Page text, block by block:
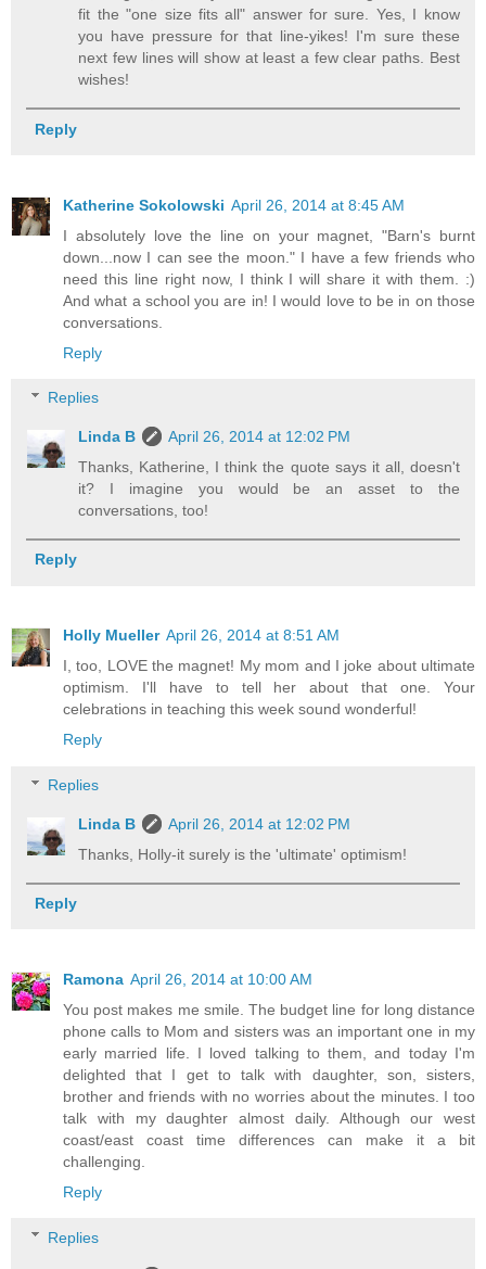
fit the "one size fits all" answer for sure. Yes, I know
you have pressure for that line-yikes! I'm sure these
next few lines will show at least a few clear paths. Best
wishes!
Reply
Katherine Sokolowski April 26, 2014 at 8:45 AM
I absolutely love the line on your magnet, "Barn's burnt
down...now I can see the moon." I have a few friends who
need this line right now, I think I will share it with them. :)
And what a school you are in! I would love to be in on those
conversations.
Reply
Replies
Linda B
April 26, 2014 at 12:02 PM
Thanks, Katherine, I think the quote says it all, doesn't
it? I imagine you would be an asset to the
conversations, too!
Reply
Holly Mueller April 26, 2014 at 8:51 AM
I, too, LOVE the magnet! My mom and I joke about ultimate
optimism. I'll have to tell her about that one. Your
celebrations in teaching this week sound wonderful!
Reply
Replies
Linda B
April 26, 2014 at 12:02 PM
Thanks, Holly-it surely is the 'ultimate' optimism!
Reply
Ramona April 26, 2014 at 10:00 AM
You post makes me smile. The budget line for long distance
phone calls to Mom and sisters was an important one in my
early married life. I loved talking to them, and today I'm
delighted that I get to talk with daughter, son, sisters,
brother and friends with no worries about the minutes. I too
talk with my daughter almost daily. Although our west
coast/east coast time differences can make it a bit
challenging.
Reply
Replies